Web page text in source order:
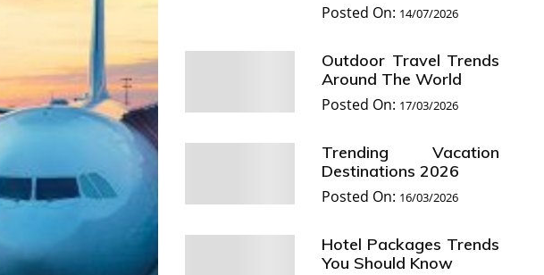
Posted On: 14/07/2026
Outdoor Travel Trends
Around The World
Posted On: 17/03/2026
Trending Vacation
Destinations 2026
Posted On: 16/03/2026
Hotel Packages Trends
You Should Know